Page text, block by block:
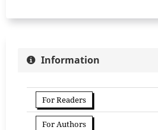
Information
For Readers
For Authors